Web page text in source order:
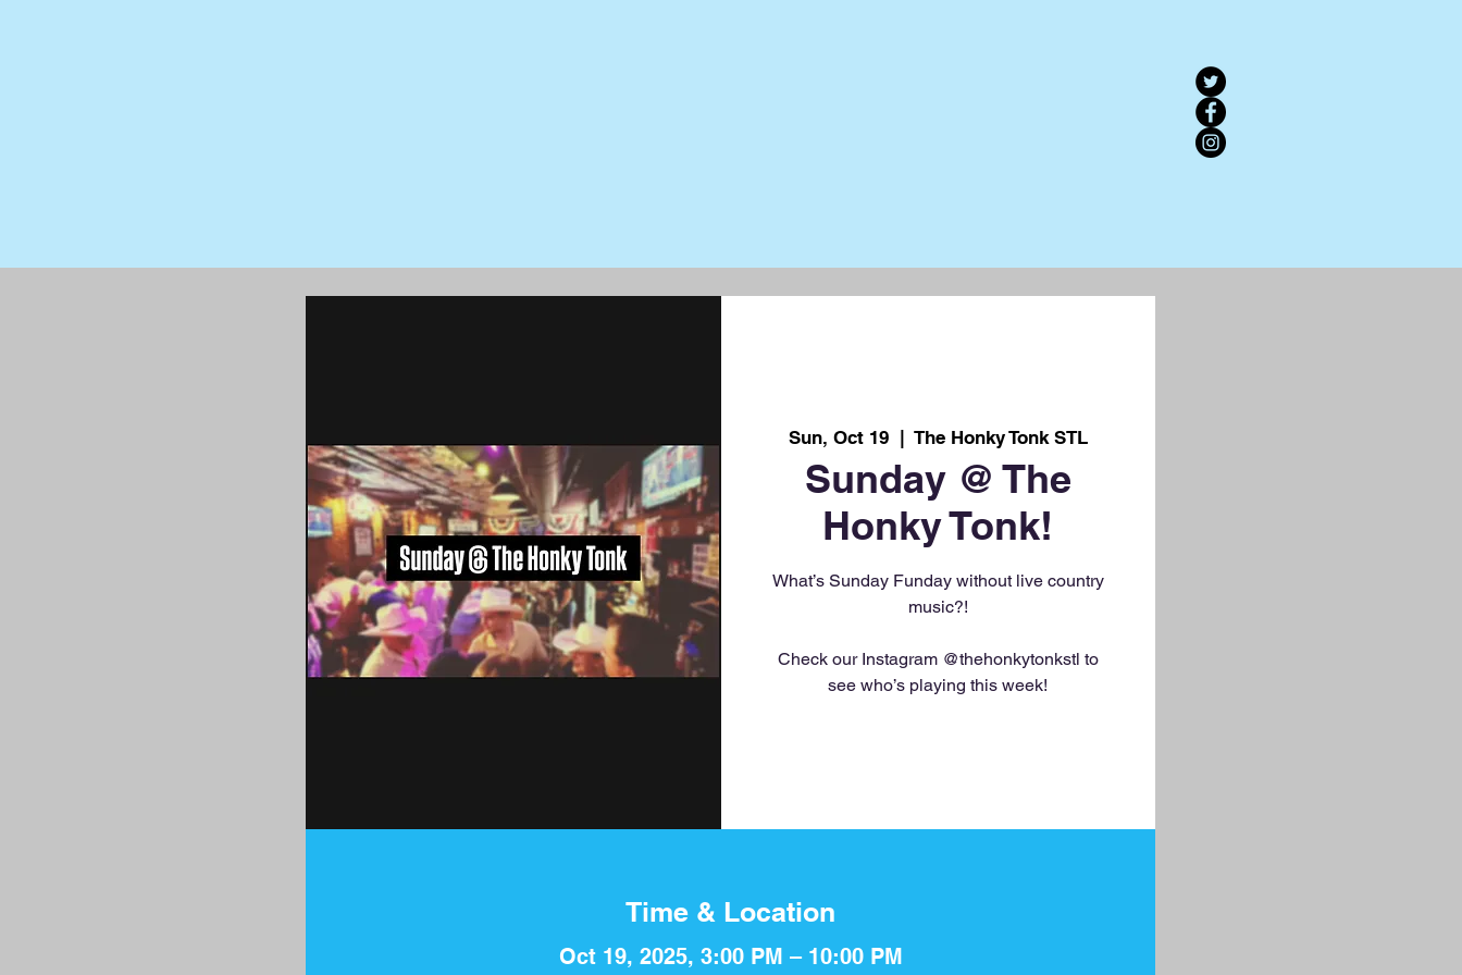
Sun, Oct 19
  |
The Honky Tonk STL
Sunday @ The
Honky Tonk!
What’s Sunday Funday without live country
music?!
Check our Instagram @thehonkytonkstl to
see who’s playing this week!
Time & Location
Oct 19, 2025, 3:00 PM – 10:00 PM